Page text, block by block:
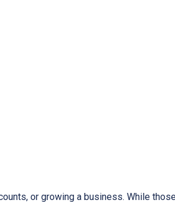
or growing a business. While